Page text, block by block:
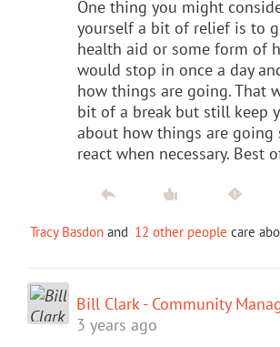
One thing you might
yourself a bit of relief is to
health aid or some form of
would stop in once a day
how things are going. That
bit of a break but still keep
about how things are going
react when necessary. Best
Tracy Basdon and 12 other people care
Bill Clark - Community
3 years ago